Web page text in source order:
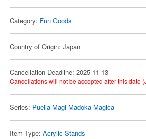
Category: Fun Goods
Country of Origin: Japan
Cancellation Deadline: 2025-11-13
Cancellations will not be accepted after this date
Series: Puella Magi Madoka Magica
Item Type: Acrylic Stands